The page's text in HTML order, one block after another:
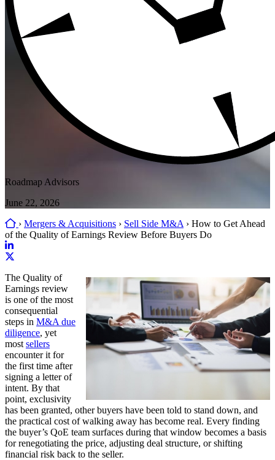
Roadmap Advisors
June 22, 2026
Home
› Mergers & Acquisitions › Sell Side M&A › How to Get Ahead
of the Quality of Earnings Review Before Buyers Do
Link
company
LinkedIn
page
to
company
X
page
The Quality of
Earnings review
is one of the most
consequential
steps in M&A due
diligence, yet
most sellers
encounter it for
the first time after
signing a letter of
intent. By that
point, exclusivity
has been granted, other buyers have been told to stand down, and
the practical cost of walking away has become real. Every finding
the buyer’s QoE team surfaces during that window becomes a basis
for renegotiating the price, adjusting deal structure, or shifting
financial risk back to the seller.